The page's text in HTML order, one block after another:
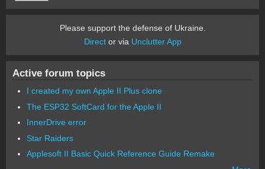
Please support the defense of Ukraine.
Director via Unclutter App
Active forum topics
I created my own Apple II Plus clone
The ESP32 SoftCard for the Apple II
InnerDrive error
Star Raiders
Applesoft II Basic Quick Reference Guide Remake